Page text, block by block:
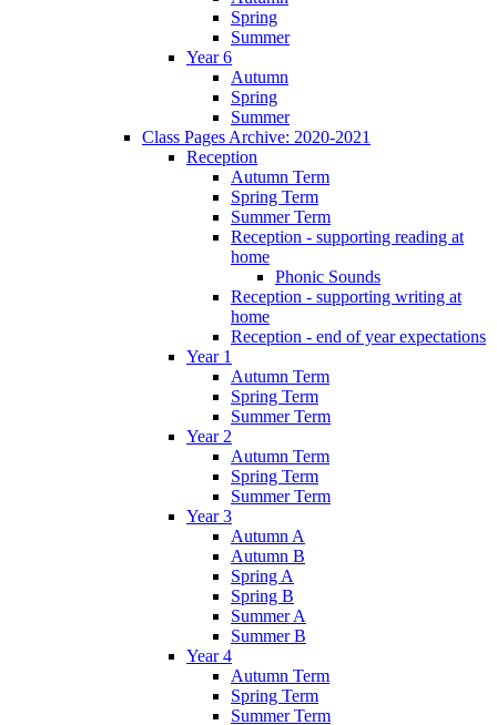
Spring
Summer
Year 6
Autumn
Spring
Summer
Class Pages Archive: 2020-2021
Reception
Autumn Term
Spring Term
Summer Term
Reception - supporting reading at
home
Phonic Sounds
Reception - supporting writing at
home
Reception - end of year expectations
Year 1
Autumn Term
Spring Term
Summer Term
Year 2
Autumn Term
Spring Term
Summer Term
Year 3
Autumn A
Autumn B
Spring A
Spring B
Summer A
Summer B
Year 4
Autumn Term
Spring Term
Summer Term